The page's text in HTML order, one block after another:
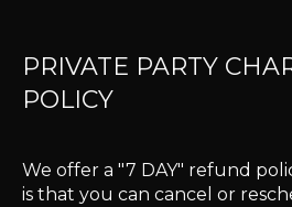
PRIVATE PARTY
POLICY
We offer a "7 DAY" refund
is that you can cancel or